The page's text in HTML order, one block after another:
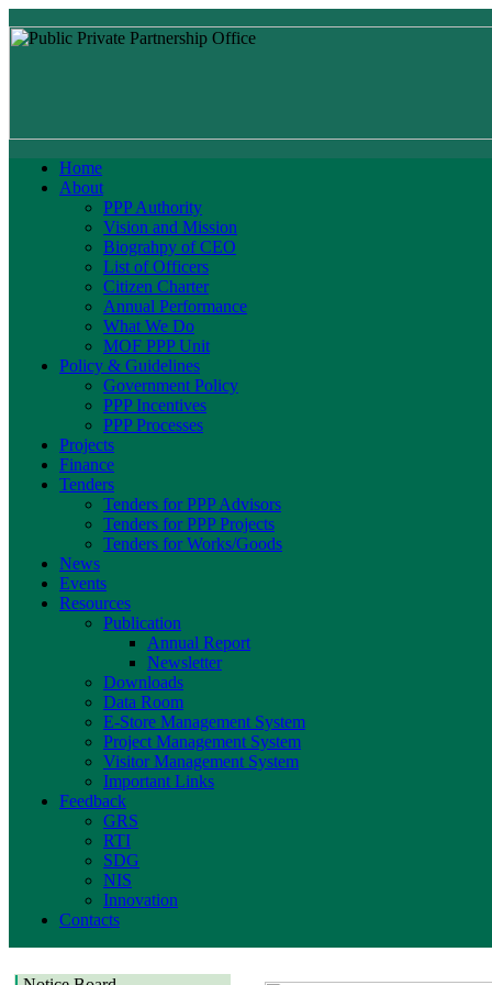
Home
About
PPP Authority
Vision and Mission
Biograhpy of CEO
List of Officers
Citizen Charter
Annual Performance
What We Do
MOF PPP Unit
Policy & Guidelines
Government Policy
PPP Incentives
PPP Processes
Projects
Finance
Tenders
Tenders for PPP Advisors
Tenders for PPP Projects
Tenders for Works/Goods
News
Events
Resources
Publication
Annual Report
Newsletter
Downloads
Data Room
E-Store Management System
Project Management System
Visitor Management System
Important Links
Feedback
GRS
RTI
SDG
NIS
Innovation
Contacts